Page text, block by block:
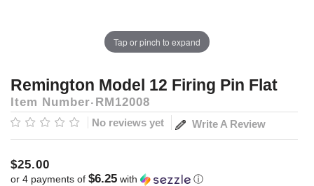
Tap or pinch to expand
Remington Model 12 Firing Pin Flat
Item Number RM12008
No reviews yet Write A Review
$25.00
or 4 payments of $6.25 with ⓘ